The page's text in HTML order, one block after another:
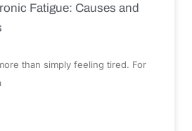
Fatigue: Causes and
than simply feeling tired. For